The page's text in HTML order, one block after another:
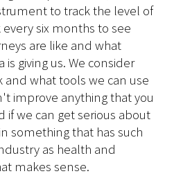
to track the level of
six months to see
are like and what
giving us. We consider
and what tools we can use
improve anything that you
if we can get serious about
something that has such
as health and
makes sense.